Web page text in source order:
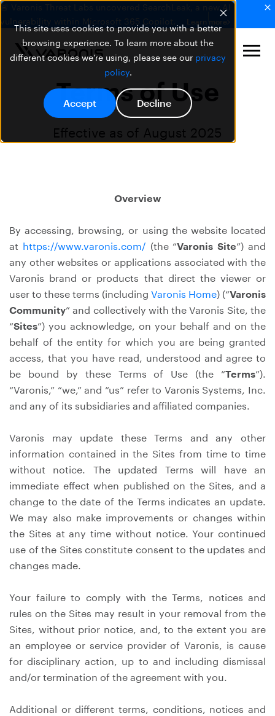
This site uses cookies to provide you with a better
browsing experience. To learn more about the
different cookies we're using, please see our privacy
policy.
Accept Decline
🚨 Varonis Threat Labs uncovered SearchLeak, a new AI
vulnerability within Microsoft 365 Copilot.
Learn more
Terms of Use
Effective as of August 2025
Overview
By accessing, browsing, or using the website located
at https://www.varonis.com/ (the “Varonis Site”) and
any other websites or applications associated with the
Varonis brand or products that direct the viewer or
user to these terms (including Varonis Home) (“Varonis
Community” and collectively with the Varonis Site, the
“Sites”) you acknowledge, on your behalf and on the
behalf of the entity for which you are being granted
access, that you have read, understood and agree to
be bound by these Terms of Use (the “Terms”).
“Varonis,” “we,” and “us” refer to Varonis Systems, Inc.
and any of its subsidiaries and affiliated companies.
Varonis may update these Terms and any other
information contained in the Sites from time to time
without notice. The updated Terms will have an
immediate effect when published on the Sites, and a
change to the date of the Terms indicates an update.
We may also make improvements or changes within
the Sites at any time without notice. Your continued
use of the Sites constitute consent to the updates and
changes made.
Your failure to comply with the Terms, notices and
rules on the Sites may result in your removal from the
Sites, without prior notice, and, to the extent you are
an employee or service provider of Varonis, is cause
for disciplinary action, up to and including dismissal
and/or termination of the agreement with you.
Additional or different terms, conditions, notices and